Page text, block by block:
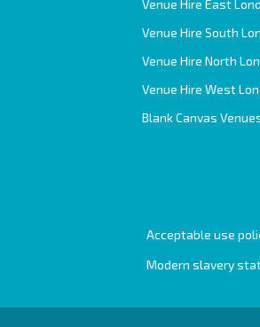
Venue Hire East
Venue Hire South
Venue Hire North
Venue Hire West
Blank Canvas
Acceptable use
Modern slavery